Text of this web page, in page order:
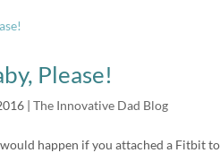
Please!
| The Innovative Dad Blog
happen if you attached a Fitbit